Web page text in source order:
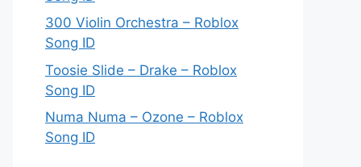
300 Violin Orchestra – Roblox
Song ID
Toosie Slide – Drake – Roblox
Song ID
Numa Numa – Ozone – Roblox
Song ID